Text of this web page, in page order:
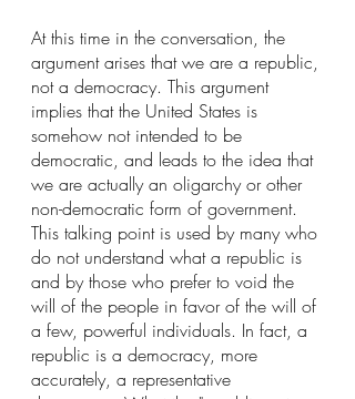
At this time in the conversation, the
argument arises that we are a republic,
not a democracy. This argument
implies that the United States is
somehow not intended to be
democratic, and leads to the idea that
we are actually an oligarchy or other
non-democratic form of government.
This talking point is used by many who
do not understand what a republic is
and by those who prefer to void the
will of the people in favor of the will of
a few, powerful individuals. In fact, a
republic is a democracy, more
accurately, a representative